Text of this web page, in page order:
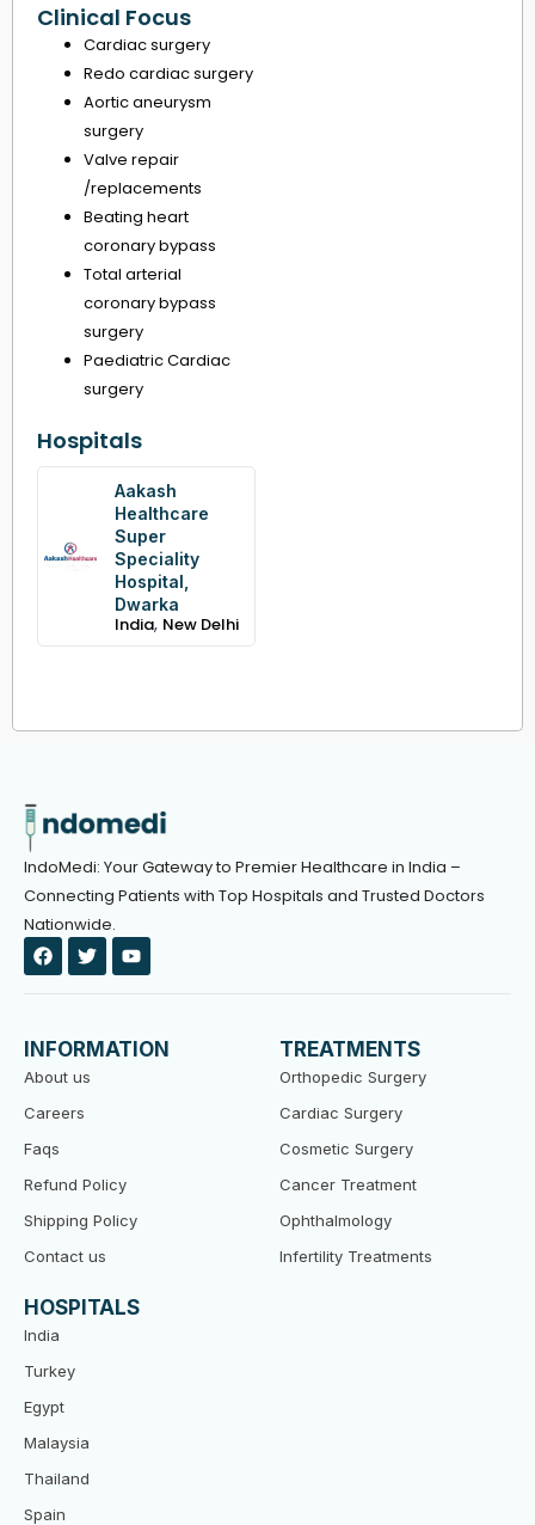
Clinical Focus
Cardiac surgery
Redo cardiac surgery
Aortic aneurysm
surgery
Valve repair
/replacements
Beating heart
coronary bypass
Total arterial
coronary bypass
surgery
Paediatric Cardiac
surgery
Hospitals
Aakash
Healthcare
Super
Speciality
Hospital,
Dwarka
India, New Delhi
IndoMedi: Your Gateway to Premier Healthcare in India –
Connecting Patients with Top Hospitals and Trusted Doctors
Nationwide.
F
a
c
o
o
k
T
w
i
e
r
Y
o
u
b
e
INFORMATION
About us
Careers
Faqs
Refund Policy
Shipping Policy
Contact us
TREATMENTS
Orthopedic Surgery
Cardiac Surgery
Cosmetic Surgery
Cancer Treatment
Ophthalmology
Infertility Treatments
HOSPITALS
India
Turkey
Egypt
Malaysia
Thailand
Spain